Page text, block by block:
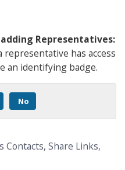
Representatives:
has access
an identifying badge.
No
Share Links,